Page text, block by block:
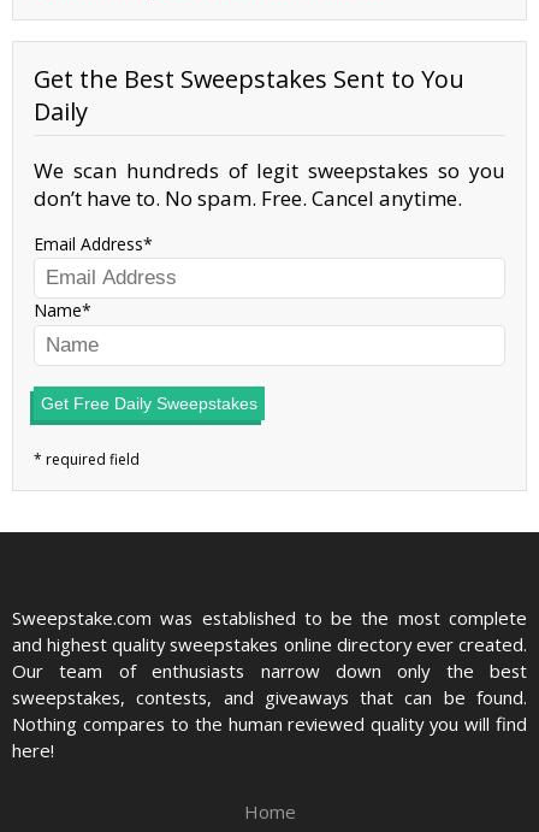
Get the Best Sweepstakes Sent to You
Daily
We scan hundreds of legit sweepstakes so you
don’t have to. No spam. Free. Cancel anytime.
Email Address
Name
Get Free Daily Sweepstakes
Sweepstake.com was established to be the most complete
and highest quality sweepstakes online directory ever created.
Our team of enthusiasts narrow down only the best
sweepstakes, contests, and giveaways that can be found.
Nothing compares to the human reviewed quality you will find
here!
Home